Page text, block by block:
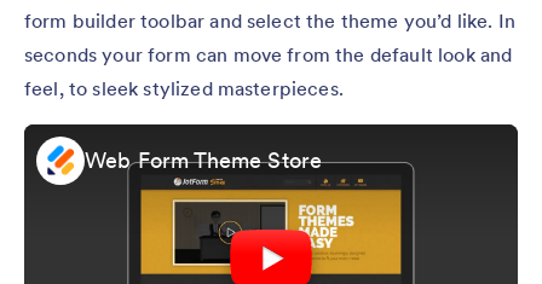
form builder toolbar and select the theme you’d like. In
seconds your form can move from the default look and
feel, to sleek stylized masterpieces.
Web Form Theme Store